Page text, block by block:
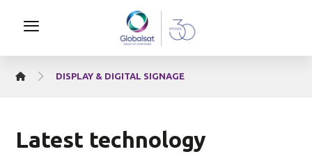
DISPLAY & DIGITAL SIGNAGE
Latest technology